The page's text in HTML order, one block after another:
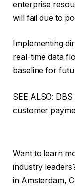
enterprise
will fail due to
Implementing
real-time data
baseline for
SEE ALSO:
customer
Want to learn
industry
in Amsterdam,